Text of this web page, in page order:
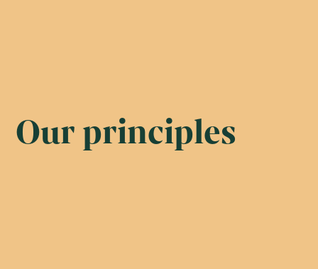
Our principles